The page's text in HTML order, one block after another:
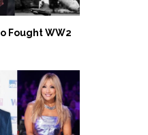
Fought WW2